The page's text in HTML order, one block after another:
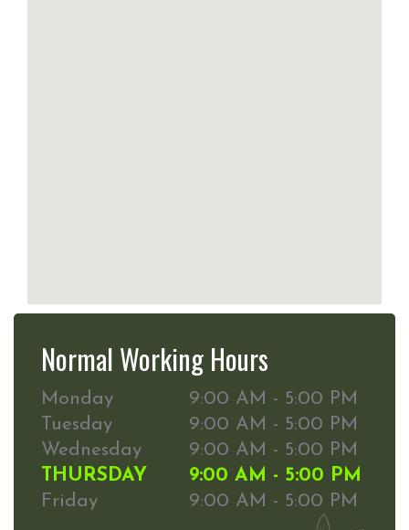
Normal Working Hours
Monday
9:00 AM - 5:00 PM
Tuesday
9:00 AM - 5:00 PM
Wednesday
9:00 AM - 5:00 PM
THURSDAY
9:00 AM - 5:00 PM
Friday
9:00 AM - 5:00 PM